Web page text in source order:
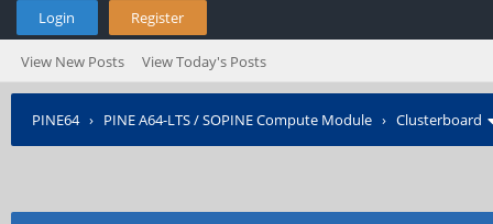
Login Register
View New Posts View Today's Posts
PINE64› PINE A64-LTS / SOPINE Compute Module › Clusterboard